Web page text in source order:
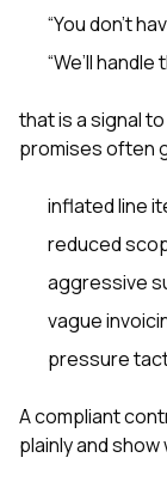
“You don’t
“We’ll
that is a signal
promises often
inflated line
reduced
aggressive
vague
pressure
A compliant
plainly and